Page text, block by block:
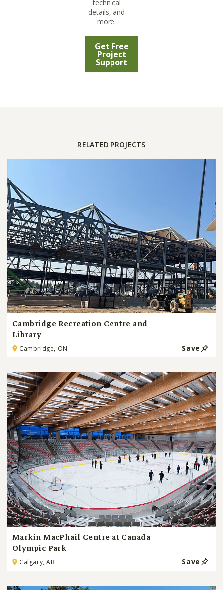
technical
details, and
more.
Get Free
Project
Support
RELATED PROJECTS
Cambridge Recreation Centre and
Library
Cambridge, ON Save
Markin MacPhail Centre at Canada
Olympic Park
Calgary, AB Save